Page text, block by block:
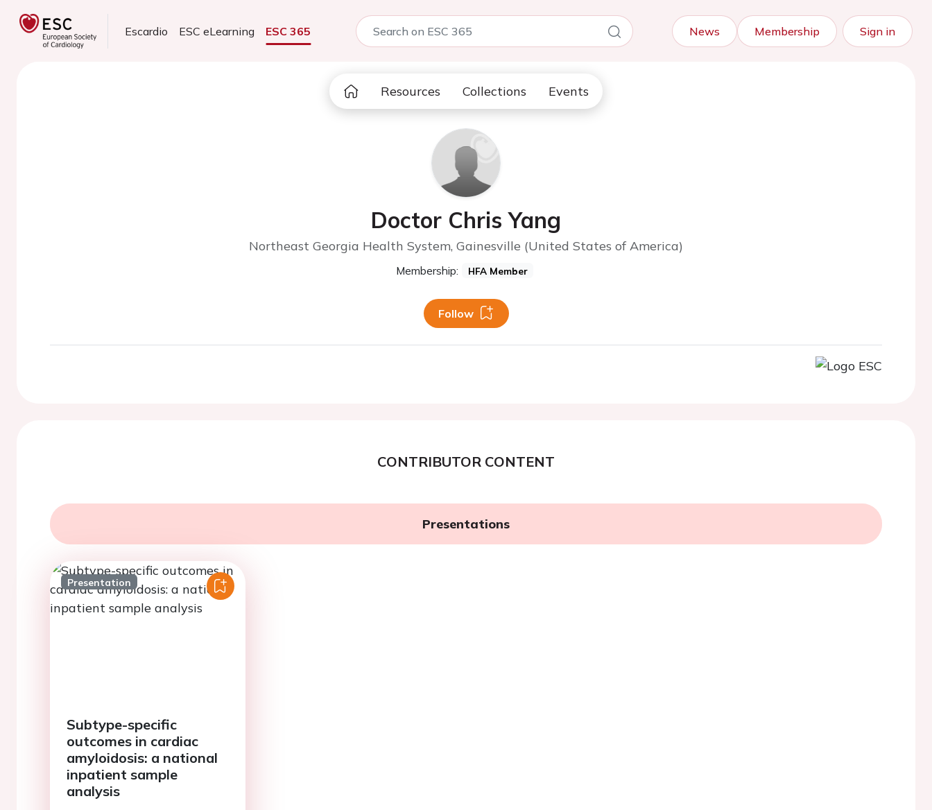
Escardio ESC eLearning ESC 365 News Membership Sign in
Resources Collections Events
Doctor Chris Yang
Northeast Georgia Health System, Gainesville (United States of America)
Membership: HFA Member
Follow
CONTRIBUTOR CONTENT
Presentations
Presentation
Subtype-specific
outcomes in cardiac
amyloidosis: a national
inpatient sample
analysis